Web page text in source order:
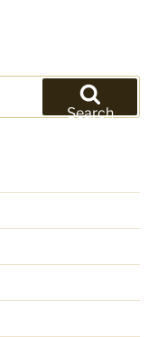
Search